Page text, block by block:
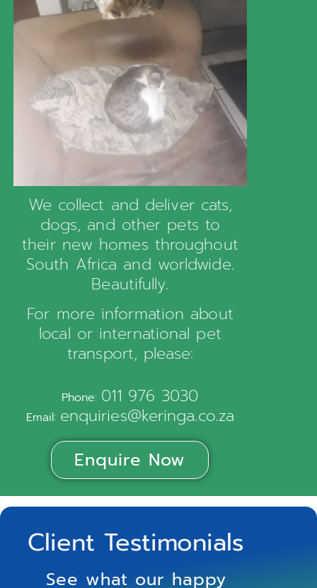
We collect and deliver cats,
dogs, and other pets to
their new homes throughout
South Africa and worldwide.
Beautifully.
For more information about
local or international pet
transport, please:
Phone: 011 976 3030
Email: enquiries@keringa.co.za
Enquire Now
Client Testimonials
See what our happy